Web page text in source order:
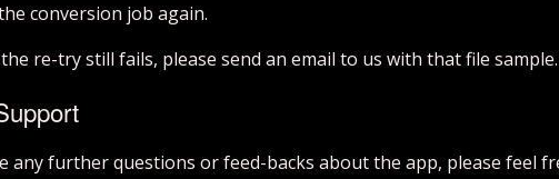
conversion job again.
re-try still fails, please send an email to us with that file
any further questions or feed-backs about the app, please feel